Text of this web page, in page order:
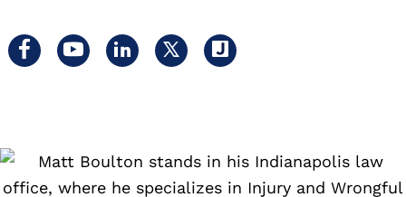
Visit
Visit
Visit
Visit
Visit